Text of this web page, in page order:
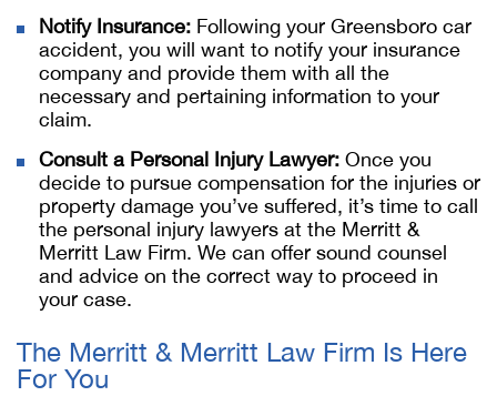
Notify Insurance: Following your Greensboro car
accident, you will want to notify your insurance
company and provide them with all the
necessary and pertaining information to your
claim.
Consult a Personal Injury Lawyer: Once you
decide to pursue compensation for the injuries or
property damage you’ve suffered, it’s time to call
the personal injury lawyers at the Merritt &
Merritt Law Firm. We can offer sound counsel
and advice on the correct way to proceed in
your case.
The Merritt & Merritt Law Firm Is Here
For You